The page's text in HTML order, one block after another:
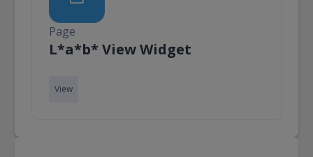
Page
L*a*b* View WidgetPage
View